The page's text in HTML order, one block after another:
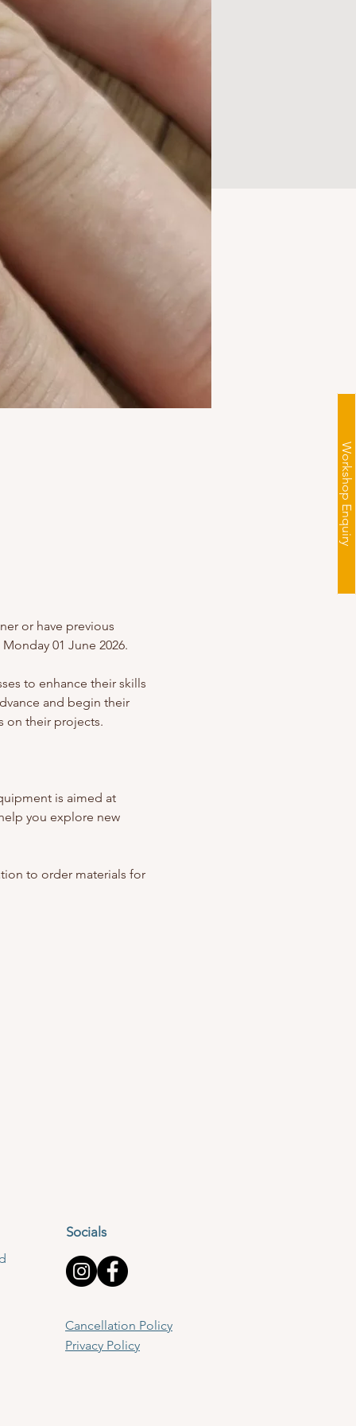
Workshop Enquiry
or have previous
01 June 2026.
to enhance their skills
and begin their
on their projects.
is aimed at
you explore new
to order materials for
Socials
Cancellation Policy
Privacy Policy